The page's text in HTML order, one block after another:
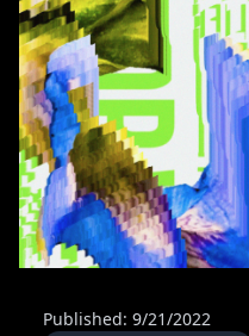
Published: 9/21/2022